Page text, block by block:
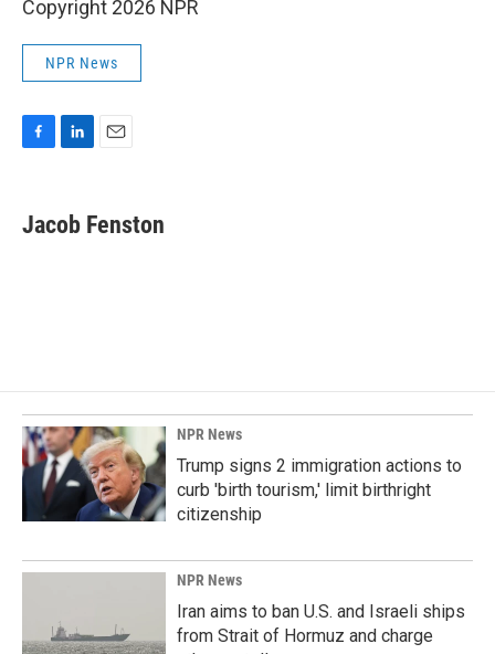
Copyright 2026 NPR
NPR News
F
e
b
L
k
e
E
i
l
Jacob Fenston
NPR News
Trump signs 2 immigration actions to
curb 'birth tourism,' limit birthright
citizenship
NPR News
Iran aims to ban U.S. and Israeli ships
from Strait of Hormuz and charge